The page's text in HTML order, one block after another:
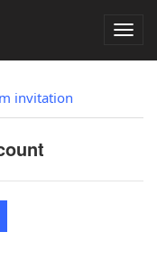
invitation